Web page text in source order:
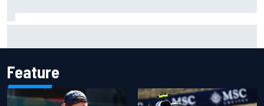
Feature